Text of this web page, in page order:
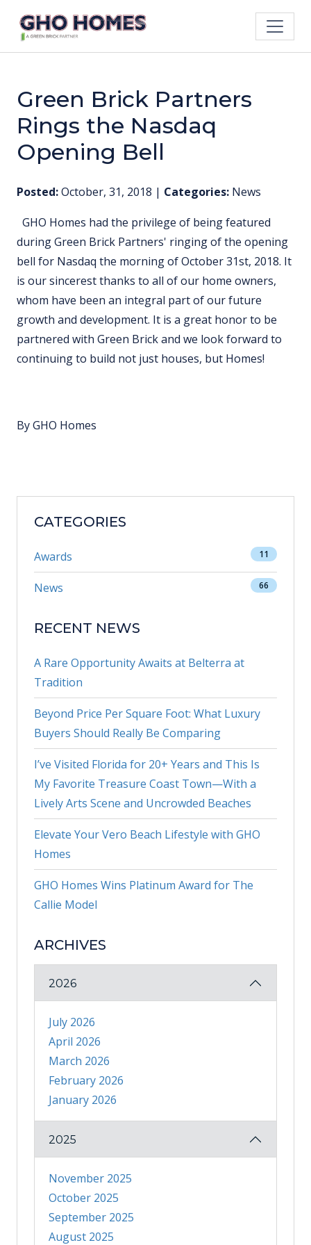
Green Brick Partners
Rings the Nasdaq
Opening Bell
Posted:October, 31, 2018 | Categories: News
GHO Homes had the privilege of being featured
during Green Brick Partners' ringing of the opening
bell for Nasdaq the morning of October 31st, 2018. It
is our sincerest thanks to all of our home owners,
whom have been an integral part of our future
growth and development. It is a great honor to be
partnered with Green Brick and we look forward to
continuing to build not just houses, but Homes!
By GHO Homes
CATEGORIES
Awards 11
News 66
RECENT NEWS
A Rare Opportunity Awaits at Belterra at
Tradition
Beyond Price Per Square Foot: What Luxury
Buyers Should Really Be Comparing
I’ve Visited Florida for 20+ Years and This Is
My Favorite Treasure Coast Town—With a
Lively Arts Scene and Uncrowded Beaches
Elevate Your Vero Beach Lifestyle with GHO
Homes
GHO Homes Wins Platinum Award for The
Callie Model
ARCHIVES
2026
July 2026
April 2026
March 2026
February 2026
January 2026
2025
November 2025
October 2025
September 2025
August 2025